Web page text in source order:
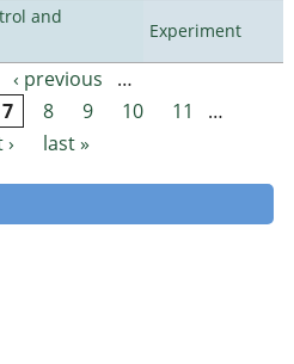
and
Experiment
‹ previous
…
7 8 9 10 11
…
last »